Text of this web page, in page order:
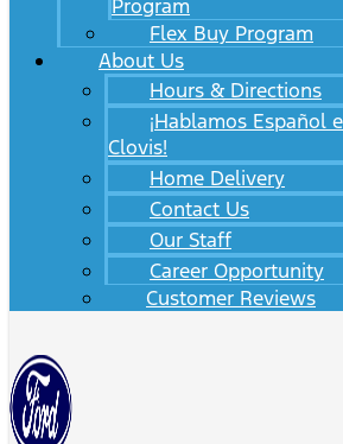
Program
Flex Buy Program
About Us
Hours & Directions
¡Hablamos Español
Clovis!
Home Delivery
Contact Us
Our Staff
Career Opportunity
Customer Reviews